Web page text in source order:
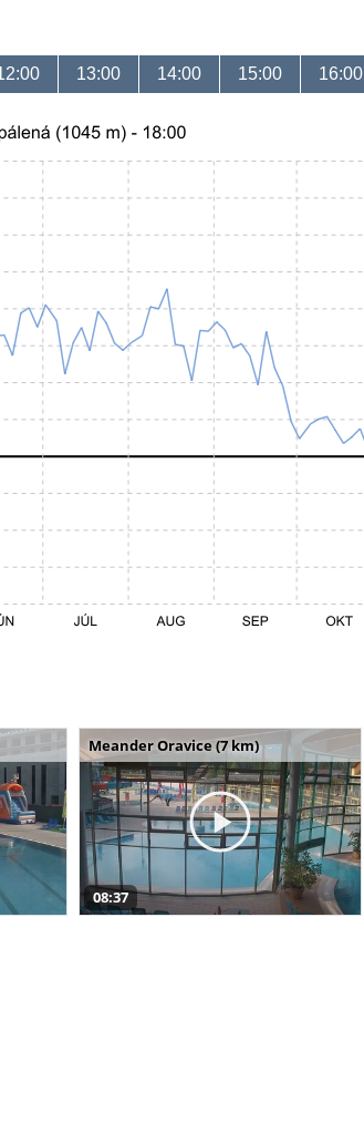
13:00 14:00 15:00 16:00
Meander Oravice (7 km)
08:37